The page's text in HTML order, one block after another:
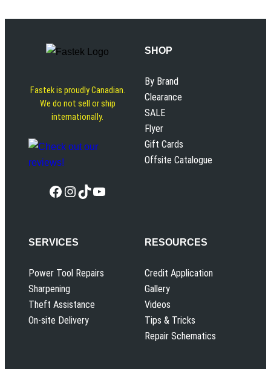
Fastek is proudly Canadian.
We do not sell or ship
internationally.
Facebook Instagram TikTok YouTube
SHOP
By Brand
Clearance
SALE
Flyer
Gift Cards
Offsite Catalogue
SERVICES
Power Tool Repairs
Sharpening
Theft Assistance
On-site Delivery
RESOURCES
Credit Application
Gallery
Videos
Tips & Tricks
Repair Schematics